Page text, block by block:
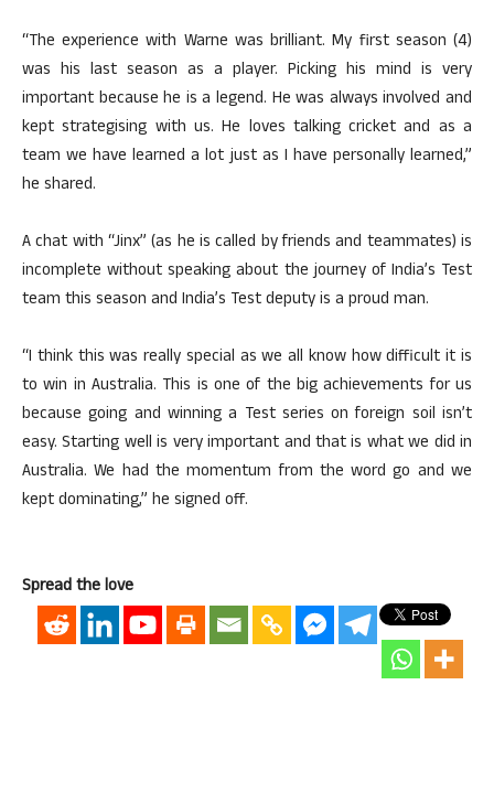
“The experience with Warne was brilliant. My first season (4)
was his last season as a player. Picking his mind is very
important because he is a legend. He was always involved and
kept strategising with us. He loves talking cricket and as a
team we have learned a lot just as I have personally learned,”
he shared.
A chat with “Jinx” (as he is called by friends and teammates) is
incomplete without speaking about the journey of India’s Test
team this season and India’s Test deputy is a proud man.
“I think this was really special as we all know how difficult it is
to win in Australia. This is one of the big achievements for us
because going and winning a Test series on foreign soil isn’t
easy. Starting well is very important and that is what we did in
Australia. We had the momentum from the word go and we
kept dominating,” he signed off.
Spread the love